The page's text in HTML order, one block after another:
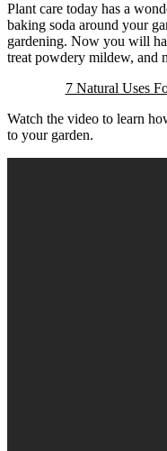
Plant care today has a
baking soda around your
gardening. Now you will
treat powdery mildew, and
7 Natural Uses
Watch the video to learn
to your garden.